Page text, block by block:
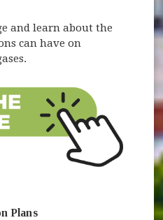
and learn about the
can have on
Plans